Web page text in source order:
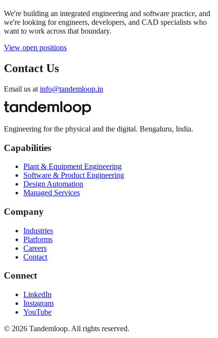
We're building an integrated engineering and software practice, and
we're looking for engineers, developers, and CAD specialists who
want to work across that boundary.
View open positions
Contact Us
Email us at info@tandemloop.in
Engineering for the physical and the digital. Bengaluru, India.
Capabilities
Plant & Equipment Engineering
Software & Product Engineering
Design Automation
Managed Services
Company
Industries
Platforms
Careers
Contact
Connect
LinkedIn
Instagram
YouTube
© 2026 Tandemloop. All rights reserved.